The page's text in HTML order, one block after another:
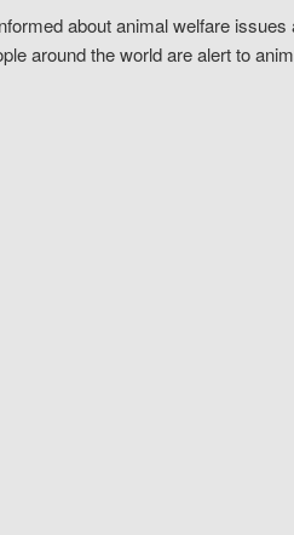
about animal welfare issues
around the world are alert to